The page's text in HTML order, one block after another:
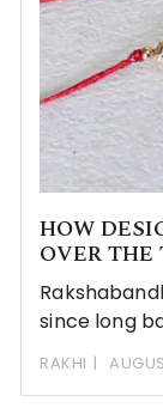
HOW
OVER
since long
RAKHI